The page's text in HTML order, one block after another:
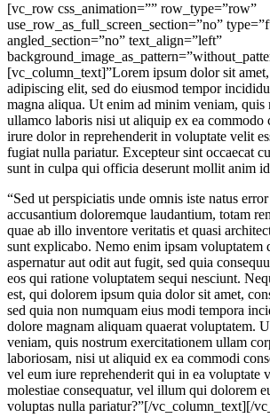
[vc_row css_animation=”” row_type=”row”
use_row_as_full_screen_section=”no”
angled_section=”no” text_align=”left”
[vc_column_text]”Lorem ipsum dolor sit
adipiscing elit, sed do eiusmod tempor
magna aliqua. Ut enim ad minim veniam, quis
ullamco laboris nisi ut aliquip ex ea commodo
irure dolor in reprehenderit in voluptate velit
fugiat nulla pariatur. Excepteur sint occaecat
sunt in culpa qui officia deserunt mollit anim
“Sed ut perspiciatis unde omnis iste natus
accusantium doloremque laudantium, totam
quae ab illo inventore veritatis et quasi
sunt explicabo. Nemo enim ipsam voluptatem
aspernatur aut odit aut fugit, sed quia
eos qui ratione voluptatem sequi nesciunt.
est, qui dolorem ipsum quia dolor sit amet,
sed quia non numquam eius modi tempora
dolore magnam aliquam quaerat voluptatem.
veniam, quis nostrum exercitationem ullam
laboriosam, nisi ut aliquid ex ea commodi
vel eum iure reprehenderit qui in ea voluptate
molestiae consequatur, vel illum qui dolorem
voluptas nulla pariatur?”[/vc_column_text][/